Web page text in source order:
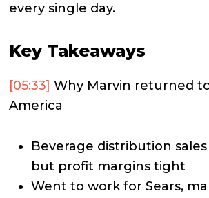
every single day.
Key Takeaways
[05:33] Why Marvin returned
America
Beverage distribution
but profit margins tight
Went to work for Sears,